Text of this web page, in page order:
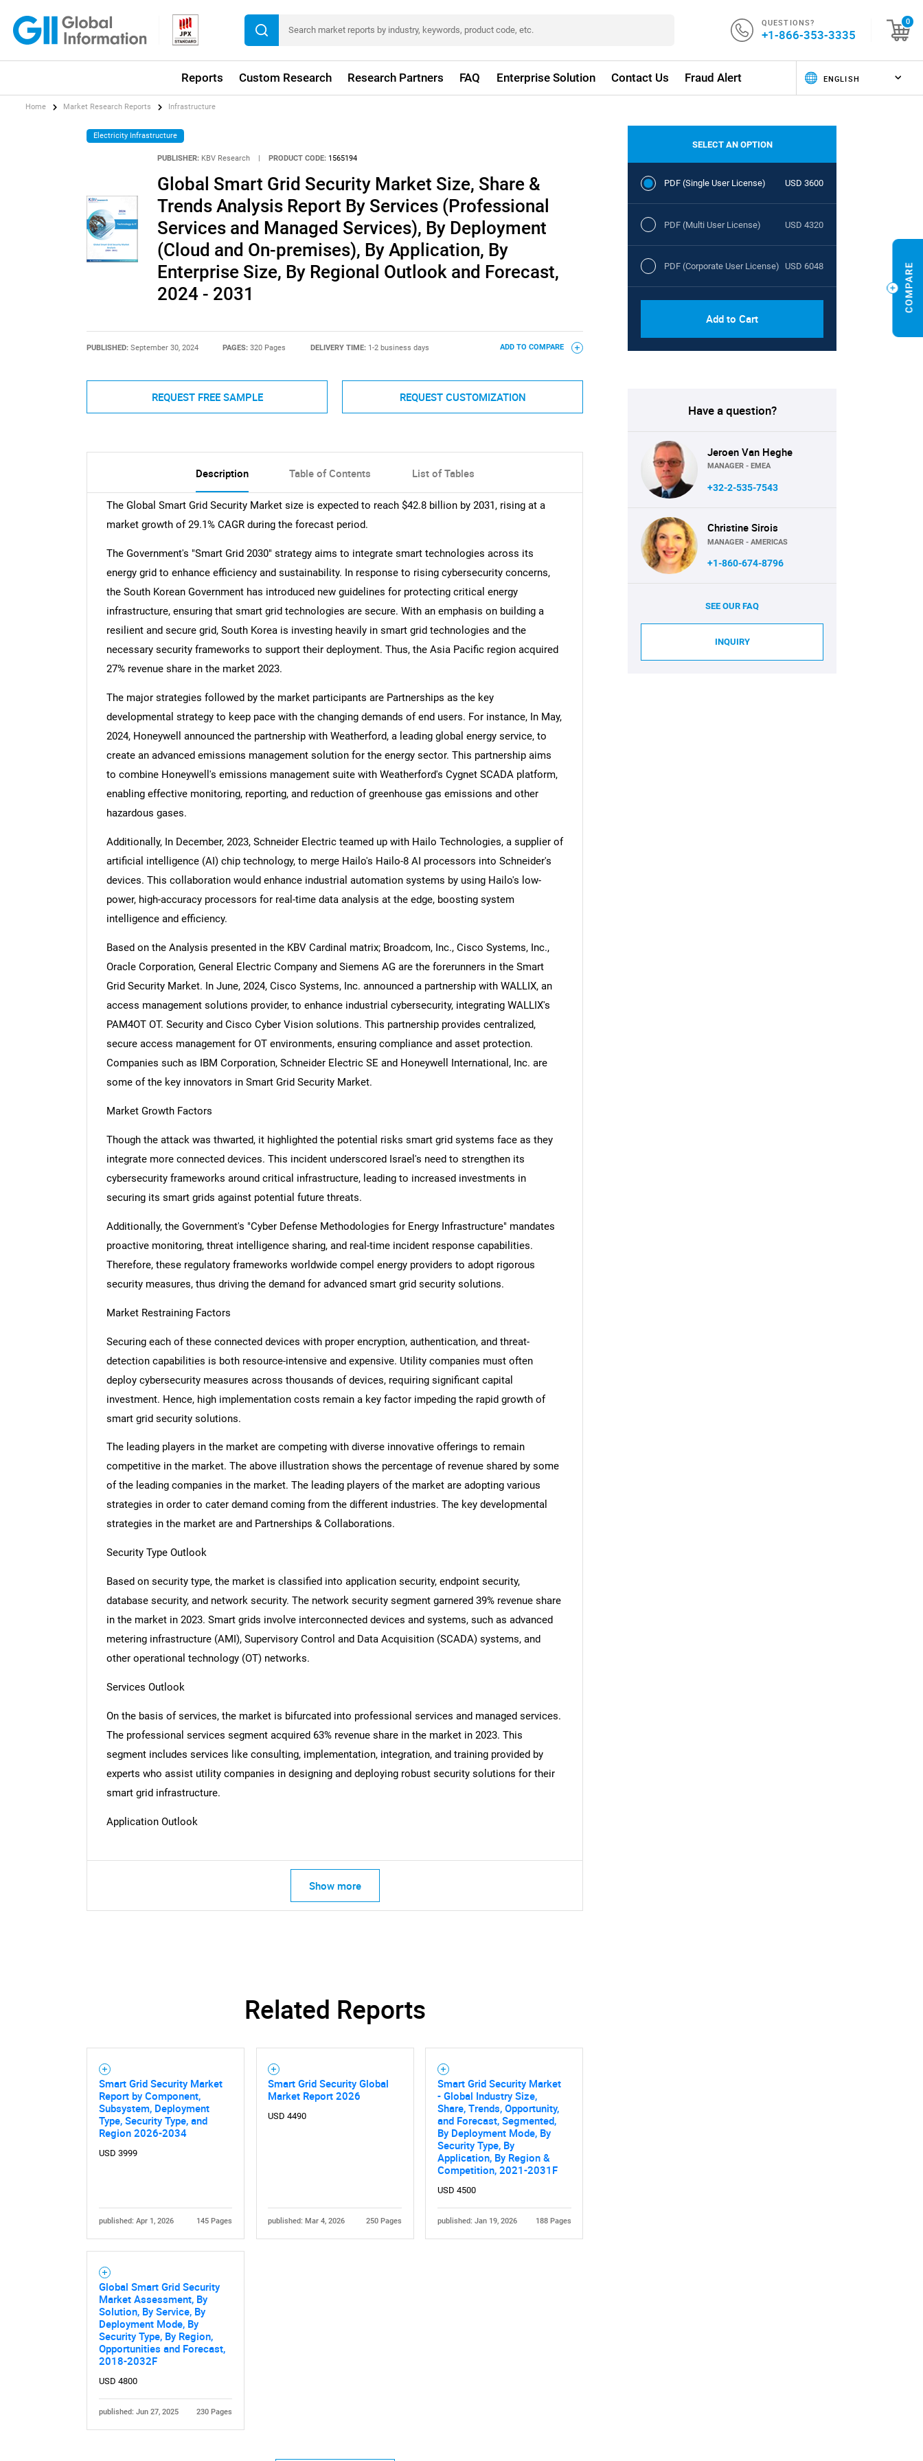
QUESTIONS?
+1-866-353-3335
0
Reports Custom Research Research Partners FAQ Enterprise Solution Contact Us Fraud Alert
SEARCH
What are you looking for?
Need help finding what you are looking for?
Home Market Research Reports Infrastructure
Electricity Infrastructure
PUBLISHER: KBV Research PRODUCT CODE: 1565194
Global Smart Grid Security Market Size, Share &
Trends Analysis Report By Services (Professional
Services and Managed Services), By Deployment
(Cloud and On-premises), By Application, By
Enterprise Size, By Regional Outlook and Forecast,
2024 - 2031
PUBLISHED: September 30, 2024 PAGES:320 Pages DELIVERY TIME: 1-2 business days ADD TO COMPARE
REQUEST FREE SAMPLE REQUEST CUSTOMIZATION
Description Table of Contents List of Tables
The Global Smart Grid Security Market size is expected to reach $42.8 billion by 2031, rising at a
market growth of 29.1% CAGR during the forecast period.
The Government's "Smart Grid 2030" strategy aims to integrate smart technologies across its
energy grid to enhance efficiency and sustainability. In response to rising cybersecurity concerns,
the South Korean Government has introduced new guidelines for protecting critical energy
infrastructure, ensuring that smart grid technologies are secure. With an emphasis on building a
resilient and secure grid, South Korea is investing heavily in smart grid technologies and the
necessary security frameworks to support their deployment. Thus, the Asia Pacific region acquired
27% revenue share in the market 2023.
The major strategies followed by the market participants are Partnerships as the key
developmental strategy to keep pace with the changing demands of end users. For instance, In May,
2024, Honeywell announced the partnership with Weatherford, a leading global energy service, to
create an advanced emissions management solution for the energy sector. This partnership aims
to combine Honeywell's emissions management suite with Weatherford's Cygnet SCADA platform,
enabling effective monitoring, reporting, and reduction of greenhouse gas emissions and other
hazardous gases.
Additionally, In December, 2023, Schneider Electric teamed up with Hailo Technologies, a supplier of
artificial intelligence (AI) chip technology, to merge Hailo's Hailo-8 AI processors into Schneider's
devices. This collaboration would enhance industrial automation systems by using Hailo's low-
power, high-accuracy processors for real-time data analysis at the edge, boosting system
intelligence and efficiency.
Based on the Analysis presented in the KBV Cardinal matrix; Broadcom, Inc., Cisco Systems, Inc.,
Oracle Corporation, General Electric Company and Siemens AG are the forerunners in the Smart
Grid Security Market. In June, 2024, Cisco Systems, Inc. announced a partnership with WALLIX, an
access management solutions provider, to enhance industrial cybersecurity, integrating WALLIX's
PAM4OT OT. Security and Cisco Cyber Vision solutions. This partnership provides centralized,
secure access management for OT environments, ensuring compliance and asset protection.
Companies such as IBM Corporation, Schneider Electric SE and Honeywell International, Inc. are
some of the key innovators in Smart Grid Security Market.
Market Growth Factors
Though the attack was thwarted, it highlighted the potential risks smart grid systems face as they
integrate more connected devices. This incident underscored Israel's need to strengthen its
cybersecurity frameworks around critical infrastructure, leading to increased investments in
securing its smart grids against potential future threats.
Additionally, the Government's "Cyber Defense Methodologies for Energy Infrastructure" mandates
proactive monitoring, threat intelligence sharing, and real-time incident response capabilities.
Therefore, these regulatory frameworks worldwide compel energy providers to adopt rigorous
security measures, thus driving the demand for advanced smart grid security solutions.
Market Restraining Factors
Securing each of these connected devices with proper encryption, authentication, and threat-
detection capabilities is both resource-intensive and expensive. Utility companies must often
deploy cybersecurity measures across thousands of devices, requiring significant capital
investment. Hence, high implementation costs remain a key factor impeding the rapid growth of
smart grid security solutions.
The leading players in the market are competing with diverse innovative offerings to remain
competitive in the market. The above illustration shows the percentage of revenue shared by some
of the leading companies in the market. The leading players of the market are adopting various
strategies in order to cater demand coming from the different industries. The key developmental
strategies in the market are and Partnerships & Collaborations.
Security Type Outlook
Based on security type, the market is classified into application security, endpoint security,
database security, and network security. The network security segment garnered 39% revenue share
in the market in 2023. Smart grids involve interconnected devices and systems, such as advanced
metering infrastructure (AMI), Supervisory Control and Data Acquisition (SCADA) systems, and
other operational technology (OT) networks.
Services Outlook
On the basis of services, the market is bifurcated into professional services and managed services.
The professional services segment acquired 63% revenue share in the market in 2023. This
segment includes services like consulting, implementation, integration, and training provided by
experts who assist utility companies in designing and deploying robust security solutions for their
smart grid infrastructure.
Application Outlook
Show more
Related Reports
Smart Grid Security Market
Report by Component,
Subsystem, Deployment
Type, Security Type, and
Region 2026-2034
USD 3999
published: Apr 1, 2026 145 Pages
Smart Grid Security Global
Market Report 2026
USD 4490
published: Mar 4, 2026 250 Pages
Smart Grid Security Market
- Global Industry Size,
Share, Trends, Opportunity,
and Forecast, Segmented,
By Deployment Mode, By
Security Type, By
Application, By Region &
Competition, 2021-2031F
USD 4500
published: Jan 19, 2026 188 Pages
Global Smart Grid Security
Market Assessment, By
Solution, By Service, By
Deployment Mode, By
Security Type, By Region,
Opportunities and Forecast,
2018-2032F
USD 4800
published: Jun 27, 2025 230 Pages
SELECT AN OPTION
PDF (Single User License) USD 3600
PDF (Multi User License) USD 4320
PDF (Corporate User License) USD 6048
Add to Cart
Have a question?
Jeroen Van Heghe
MANAGER - EMEA
+32-2-535-7543
Christine Sirois
MANAGER - AMERICAS
+1-860-674-8796
SEE OUR FAQ
INQUIRY